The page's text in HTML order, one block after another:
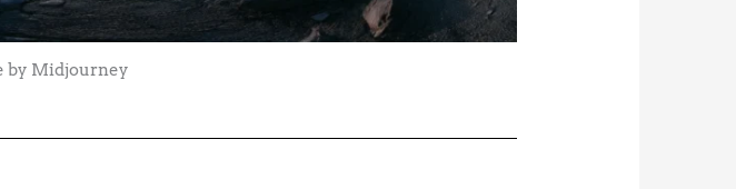
by Midjourney